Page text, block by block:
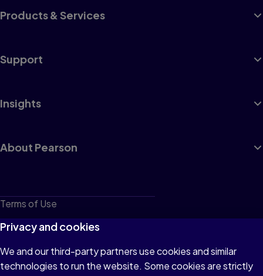
Products & Services
Support
Insights
About Pearson
Terms of Use
Privacy
Cookies
Do not sell or share my personal information
Privacy and cookies
We and our third-party partners use cookies and similar
technologies to run the website. Some cookies are strictly